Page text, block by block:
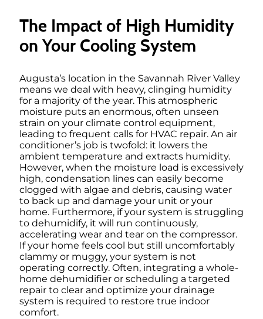
The Impact of High Humidity
on Your Cooling System
Augusta’s location in the Savannah River Valley
means we deal with heavy, clinging humidity
for a majority of the year. This atmospheric
moisture puts an enormous, often unseen
strain on your climate control equipment,
leading to frequent calls for HVAC repair. An air
conditioner’s job is twofold: it lowers the
ambient temperature and extracts humidity.
However, when the moisture load is excessively
high, condensation lines can easily become
clogged with algae and debris, causing water
to back up and damage your unit or your
home. Furthermore, if your system is struggling
to dehumidify, it will run continuously,
accelerating wear and tear on the compressor.
If your home feels cool but still uncomfortably
clammy or muggy, your system is not
operating correctly. Often, integrating a whole-
home dehumidifier or scheduling a targeted
repair to clear and optimize your drainage
system is required to restore true indoor
comfort.